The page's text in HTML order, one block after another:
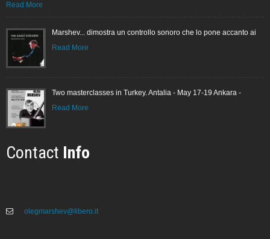
Read More
Marshev... dimostra un controllo sonoro che lo pone accanto ai
Read More
Two masterclasses in Turkey. Antalia - May 17-19 Ankara -
Read More
Contact Info
olegmarshev@libero.it